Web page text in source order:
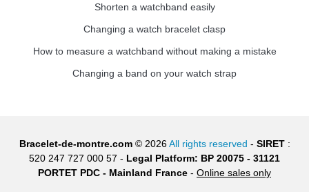
Shorten a watchband easily
Changing a watch bracelet clasp
How to measure a watchband without making a mistake
Changing a band on your watch strap
Bracelet-de-montre.com© 2026All rights reserved - SIRET:
520 247 727 000 57 - Legal Platform: BP 20075 - 31121
PORTET PDC - Mainland France - Online sales only